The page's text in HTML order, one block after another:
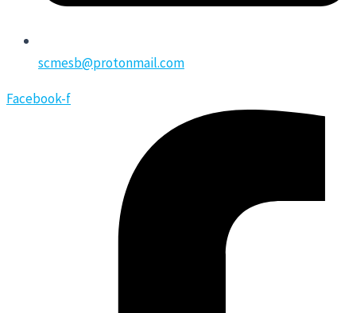
scmesb@protonmail.com
Facebook-f